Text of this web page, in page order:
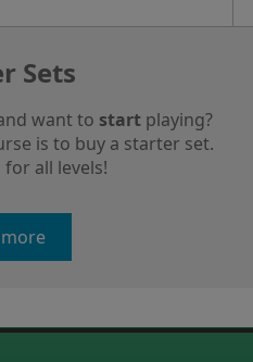
Sets
want to start playing?
is to buy a starter set.
for all levels!